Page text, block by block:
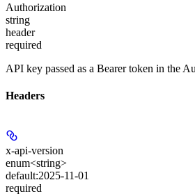
Authorization
string
header
required
API key passed as a Bearer token in the
Headers
x-api-version
enum<string>
default:2025-11-01
required